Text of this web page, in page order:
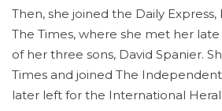
Then, she joined the Daily
The Times, where she met her
of her three sons, David Spanier.
Times and joined The Independent
later left for the International